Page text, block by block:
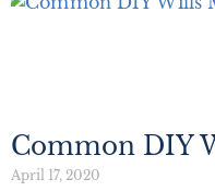
Common DIY
April 17, 2020